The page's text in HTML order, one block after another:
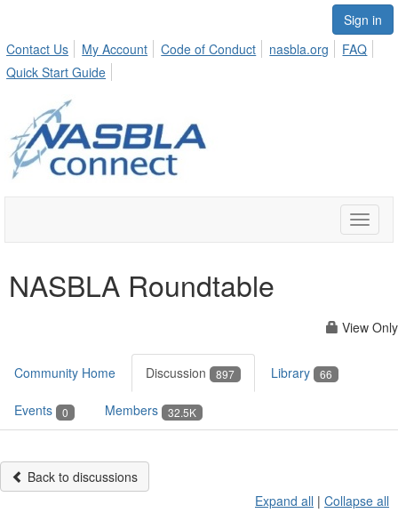
Sign in
Contact Us
My Account Code of Conduct nasbla.org
FAQ
Quick Start Guide
Toggle
NASBLA Roundtable
View Only
Community Home Discussion 897 Library 66
Events 0 Members 32.5K
Back to discussions
Expand all | Collapse all